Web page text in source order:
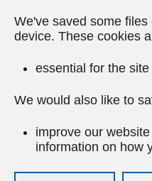
We've saved some
device. These cookies
essential for the
We would also like to
improve our
information on how